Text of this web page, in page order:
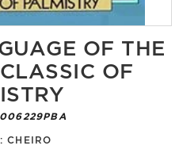
OF THE
OF
CHEIRO